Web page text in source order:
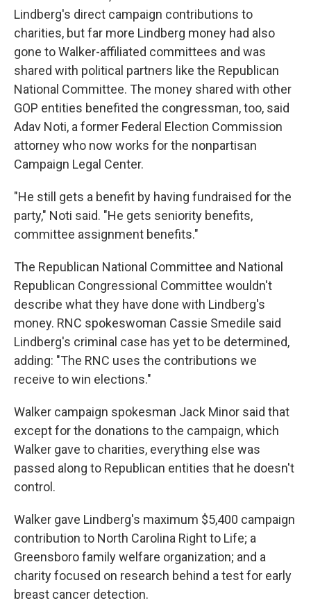
Lindberg's direct campaign contributions to
charities, but far more Lindberg money had also
gone to Walker-affiliated committees and was
shared with political partners like the Republican
National Committee. The money shared with other
GOP entities benefited the congressman, too, said
Adav Noti, a former Federal Election Commission
attorney who now works for the nonpartisan
Campaign Legal Center.
"He still gets a benefit by having fundraised for the
party," Noti said. "He gets seniority benefits,
committee assignment benefits."
The Republican National Committee and National
Republican Congressional Committee wouldn't
describe what they have done with Lindberg's
money. RNC spokeswoman Cassie Smedile said
Lindberg's criminal case has yet to be determined,
adding: "The RNC uses the contributions we
receive to win elections."
Walker campaign spokesman Jack Minor said that
except for the donations to the campaign, which
Walker gave to charities, everything else was
passed along to Republican entities that he doesn't
control.
Walker gave Lindberg's maximum $5,400 campaign
contribution to North Carolina Right to Life; a
Greensboro family welfare organization; and a
charity focused on research behind a test for early
breast cancer detection.